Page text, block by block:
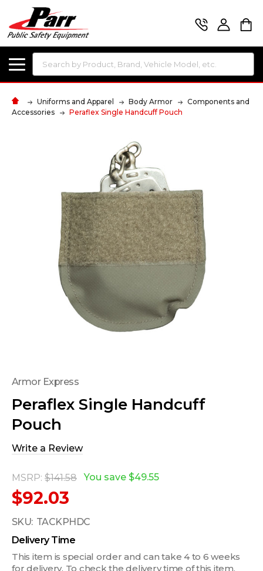
Search
Uniforms and Apparel Body Armor
Components and
Accessories
Peraflex Single Handcuff Pouch
Armor Express
Peraflex Single Handcuff
Pouch
Write a Review
MSRP: $141.58
$92.03
You save $49.55
SKU: TACKPHDC
Delivery Time
This item is special order and can take 4 to 6 weeks
for delivery. To check the delivery time of this item,